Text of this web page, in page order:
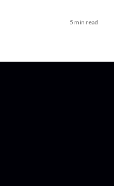
5 min read